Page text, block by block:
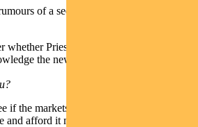
of a sequel to
whether Priestly might climb down from
the new kid on the block.
if the markets recognise Prada for its
and afford it much higher multiples than it